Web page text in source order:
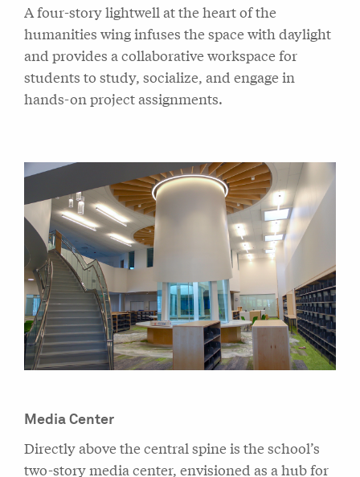
A four-story lightwell at the heart of the
humanities wing infuses the space with daylight
and provides a collaborative workspace for
students to study, socialize, and engage in
hands-on project assignments.
Media Center
Directly above the central spine is the school’s
two-story media center, envisioned as a hub for